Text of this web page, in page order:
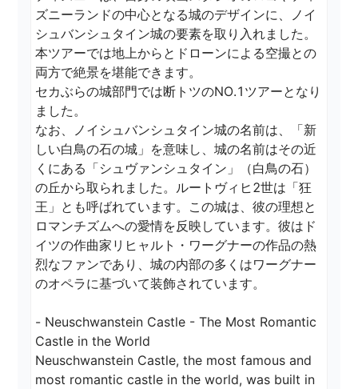
ズニーランドの中心となる城のデザインに、ノイ
シュバンシュタイン城の要素を取り入れました。
本ツアーでは地上からとドローンによる空撮との
両方で絶景を堪能できます。
セカぶらの城部門では断トツのNO.1ツアーとなり
ました。
なお、ノイシュバンシュタイン城の名前は、「新
しい白鳥の石の城」を意味し、城の名前はその近
くにある「シュヴァンシュタイン」（白鳥の石）
の丘から取られました。ルートヴィヒ2世は「狂
王」とも呼ばれています。この城は、彼の理想と
ロマンチズムへの愛情を反映しています。彼はド
イツの作曲家リヒャルト・ワーグナーの作品の熱
烈なファンであり、城の内部の多くはワーグナー
のオペラに基づいて装飾されています。
- Neuschwanstein Castle - The Most Romantic
Castle in the World
Neuschwanstein Castle, the most famous and
most romantic castle in the world, was built in